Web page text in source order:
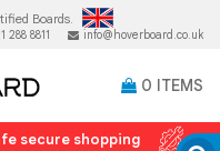
Boards.
288 8811 info@hoverboard.co.uk
0 ITEMS
secure shopping 12